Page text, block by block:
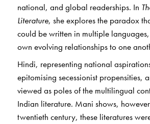
national, and global readerships. In
Literature, she explores the paradox
could be written in multiple
own evolving relationships to one
Hindi, representing national
epitomising secessionist propensities,
viewed as poles of the multilingual
Indian literature. Mani shows,
twentieth century, these literatures